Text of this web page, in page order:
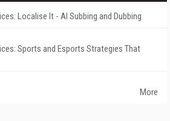
Localise It - AI Subbing and Dubbing
Sports and Esports Strategies That
More